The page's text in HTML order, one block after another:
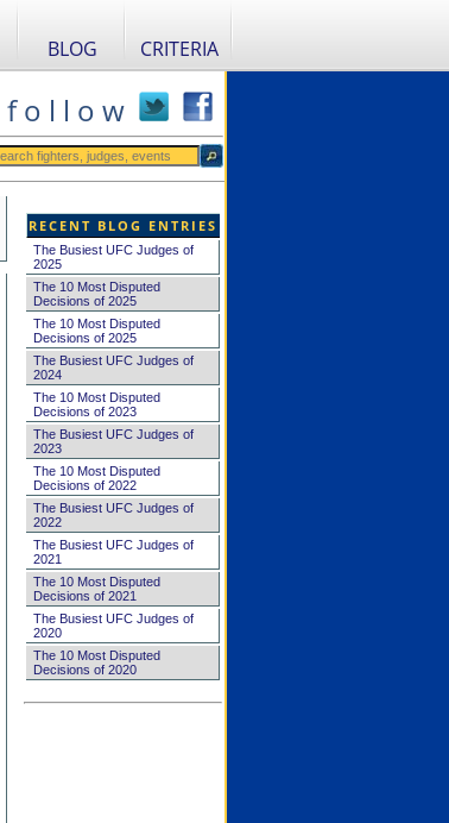
BLOG CRITERIA
f o l l o w
RECENT BLOG ENTRIES
The Busiest UFC Judges of
2025
The 10 Most Disputed
Decisions of 2025
The 10 Most Disputed
Decisions of 2025
The Busiest UFC Judges of
2024
The 10 Most Disputed
Decisions of 2023
The Busiest UFC Judges of
2023
The 10 Most Disputed
Decisions of 2022
The Busiest UFC Judges of
2022
The Busiest UFC Judges of
2021
The 10 Most Disputed
Decisions of 2021
The Busiest UFC Judges of
2020
The 10 Most Disputed
Decisions of 2020